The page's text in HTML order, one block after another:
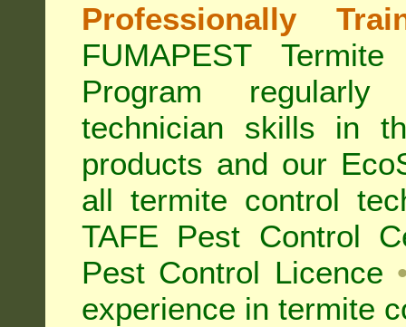
Professionally
FUMAPEST
Program
technician skills in
products and our
alltermite control
TAFE Pest Control
Pest Control Licence
experience in termite